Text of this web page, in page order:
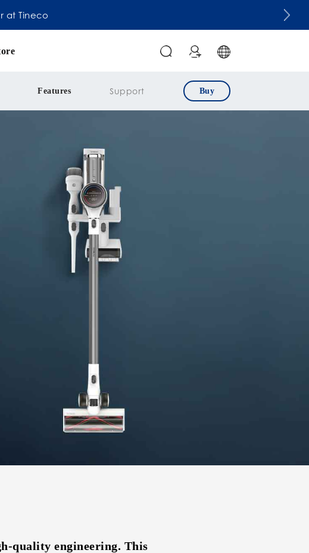
at Tineco
Features Support Buy
quality engineering. This